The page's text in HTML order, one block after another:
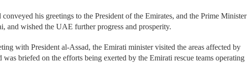
conveyed his greetings to the President of the Emirates, and the Prime Minister
and wished the UAE further progress and prosperity.
with President al-Assad, the Emirati minister visited the areas affected by
was briefed on the efforts being exerted by the Emirati rescue teams operating